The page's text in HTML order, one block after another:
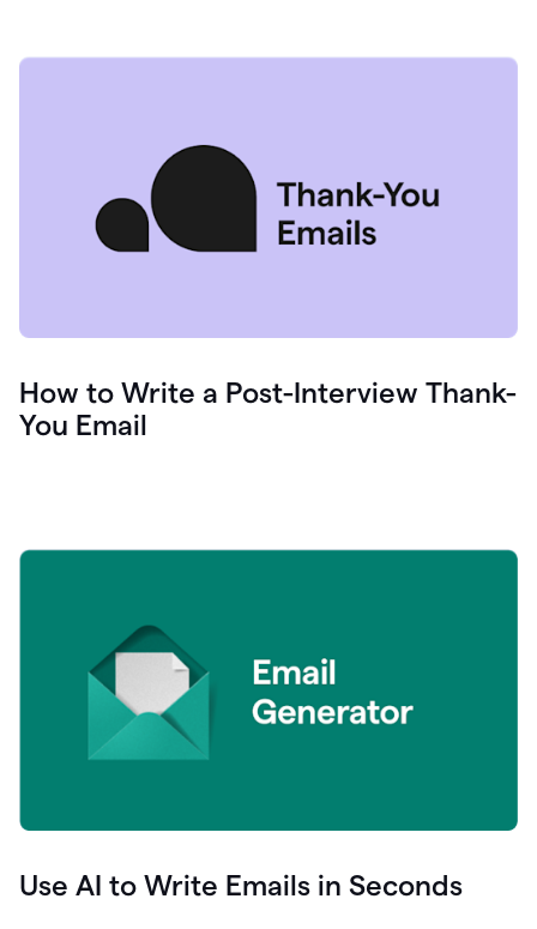
How to Write a Post-Interview Thank-
You Email
Use AI to Write Emails in Seconds